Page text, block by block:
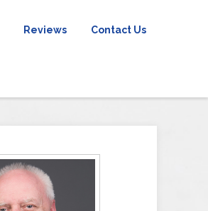
Reviews Contact Us